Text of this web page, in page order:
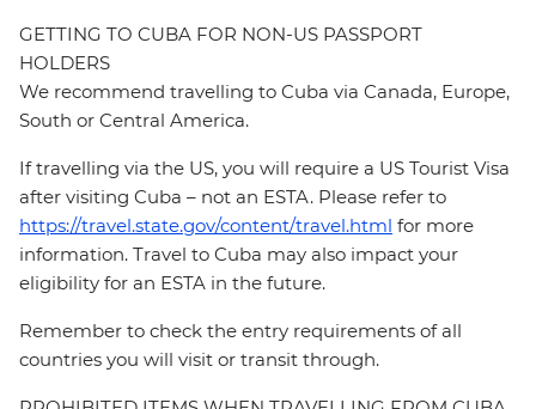
GETTING TO CUBA FOR NON-US PASSPORT
HOLDERS
We recommend travelling to Cuba via Canada, Europe,
South or Central America.
If travelling via the US, you will require a US Tourist Visa
after visiting Cuba – not an ESTA. Please refer to
https://travel.state.gov/content/travel.html for more
information. Travel to Cuba may also impact your
eligibility for an ESTA in the future.
Remember to check the entry requirements of all
countries you will visit or transit through.